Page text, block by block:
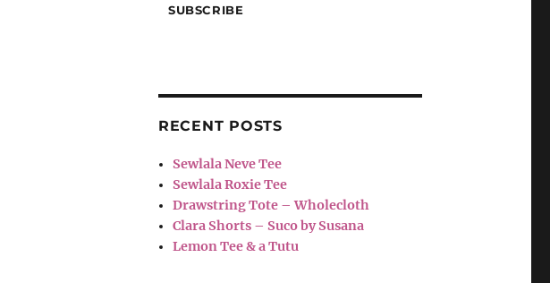
RECENT POSTS
Sewlala Neve Tee
Sewlala Roxie Tee
Drawstring Tote – Wholecloth
Clara Shorts – Suco by Susana
Lemon Tee & a Tutu